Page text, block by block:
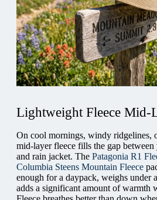
Lightweight Fleece Mid-
On cool mornings, windy ridgelines,
mid-layer fleece fills the gap between
and rain jacket. The Patagonia R1
Columbia Steens Mountain Fleece
enough for a daypack, weighs under
adds a significant amount of warmth